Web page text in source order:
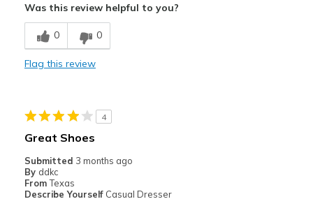
Breathe Well
Stylish
Width
Sizing
Feels true to size
Was this review helpful to you?
0 0
Flag this review
4
Great Shoes
Submitted 3 months ago
By ddkc
From Texas
Describe Yourself Casual Dresser